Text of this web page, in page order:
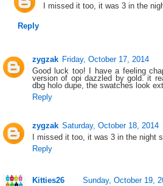
I missed it too, it was 3 in the
Reply
zygzak Friday, October 17, 2014
Good luck too! I have a feeling
version of opi dazzled by gold. it
dbg holo dupe, the swatches look
Reply
zygzak Saturday, October 18, 2014
I missed it too, it was 3 in the night
Reply
Kitties26
Sunday, October 19,